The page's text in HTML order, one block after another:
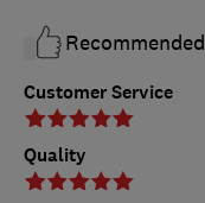
Customer Service
Quality
Recommended